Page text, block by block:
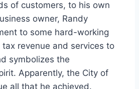
of customers, to his own
owner, Randy
to some hard-working
revenue and services to
symbolizes the
Apparently, the City of
all that he achieved.